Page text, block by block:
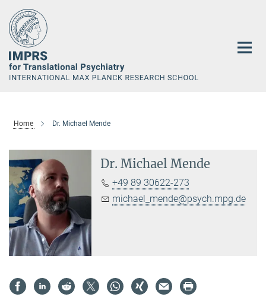
Main-
Content
Home Dr. Michael Mende
Dr. Michael Mende
+49 89 30622-273
michael_mende@psych.mpg.de